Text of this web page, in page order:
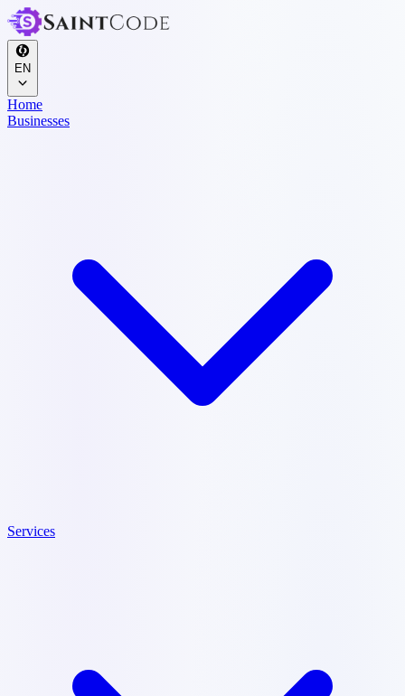
EN
Home
Businesses
Services